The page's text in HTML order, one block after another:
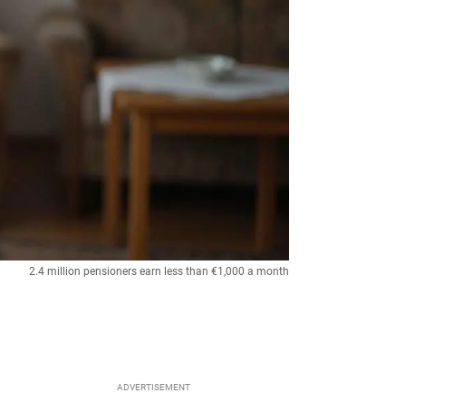
2.4 million pensioners earn less than €1,000 a month